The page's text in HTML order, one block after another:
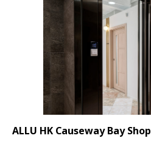
ALLU HK Causeway Bay Shop